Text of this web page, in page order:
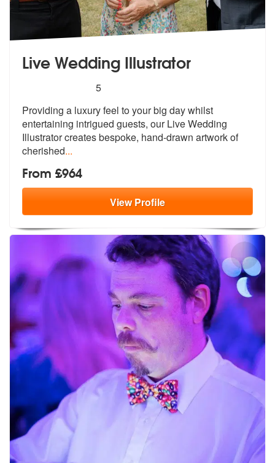
Live Wedding Illustrator
stars - Live Wedding Illustrator are Highly
5
Providing a luxury feel to your big daywhilst
entertaining intrigued guests, our Live Wedding
Illustrator creates bespoke, hand-drawn artwork of
cherished...
From £964
ViewProfile